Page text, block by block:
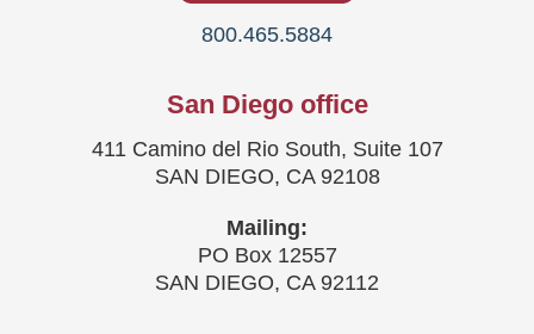
800.465.5884
San Diego office
411 Camino del Rio South, Suite 107
SAN DIEGO, CA 92108
Mailing:
PO Box 12557
SAN DIEGO, CA 92112